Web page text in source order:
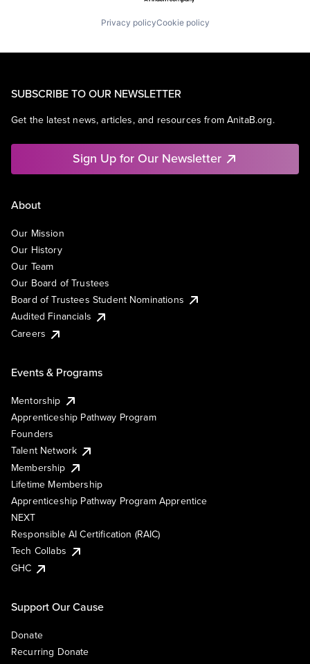
Privacy policyCookie policy
SUBSCRIBE TO OUR NEWSLETTER
Get the latest news, articles, and resources from AnitaB.org.
Sign Up for Our Newsletter
About
Our Mission
Our History
Our Team
Our Board of Trustees
Board of Trustees Student Nominations
Audited Financials
Careers
Events & Programs
Mentorship
Apprenticeship Pathway Program
Founders
Talent Network
Membership
Lifetime Membership
Apprenticeship Pathway Program Apprentice
NEXT
Responsible AI Certification (RAIC)
Tech Collabs
GHC
Support Our Cause
Donate
Recurring Donate